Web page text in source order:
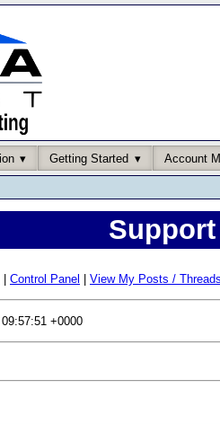
Getting Started Account
Control Panel View My Posts / Threads
+0000